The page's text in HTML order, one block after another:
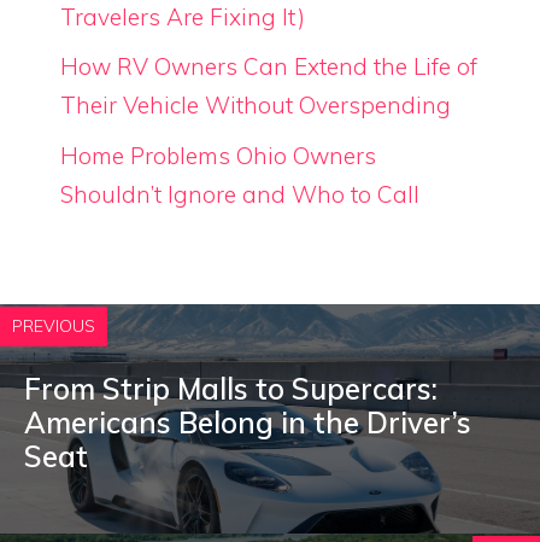
Travelers Are Fixing It)
How RV Owners Can Extend the Life of
Their Vehicle Without Overspending
Home Problems Ohio Owners
Shouldn’t Ignore and Who to Call
PREVIOUS
From Strip Malls to Supercars:
Americans Belong in the Driver’s
Seat